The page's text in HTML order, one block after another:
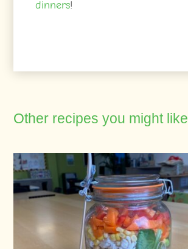
dinners!
Other recipes you might like